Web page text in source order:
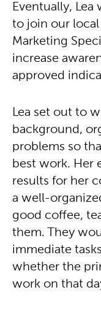
Eventually,
to join our
Marketing
increase
approved
Lea set out to
background,
problems so
best work. Her
results for her
a well-
good coffee,
them. They
immediate
whether the
work on that